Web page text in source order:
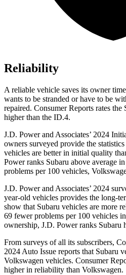
Reliability
A reliable vehicle saves its owner
wants to be stranded or have to be
repaired. Consumer Reports rates the
higher than the ID.4.
J.D. Power and Associates’ 2024
owners surveyed provide the
vehicles are better in initial quality
Power ranks Subaru above average
problems per 100 vehicles,
J.D. Power and Associates’ 2024
year-old vehicles provides the long-
show that Subaru vehicles are more
69 fewer problems per 100 vehicles
ownership, J.D. Power ranks Subaru
From surveys of all its subscribers,
2024 Auto Issue reports that Subaru
Volkswagen vehicles. Consumer
higher in reliability than Volkswagen.